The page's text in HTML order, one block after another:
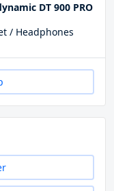
DT 900 PRO
/ Headphones